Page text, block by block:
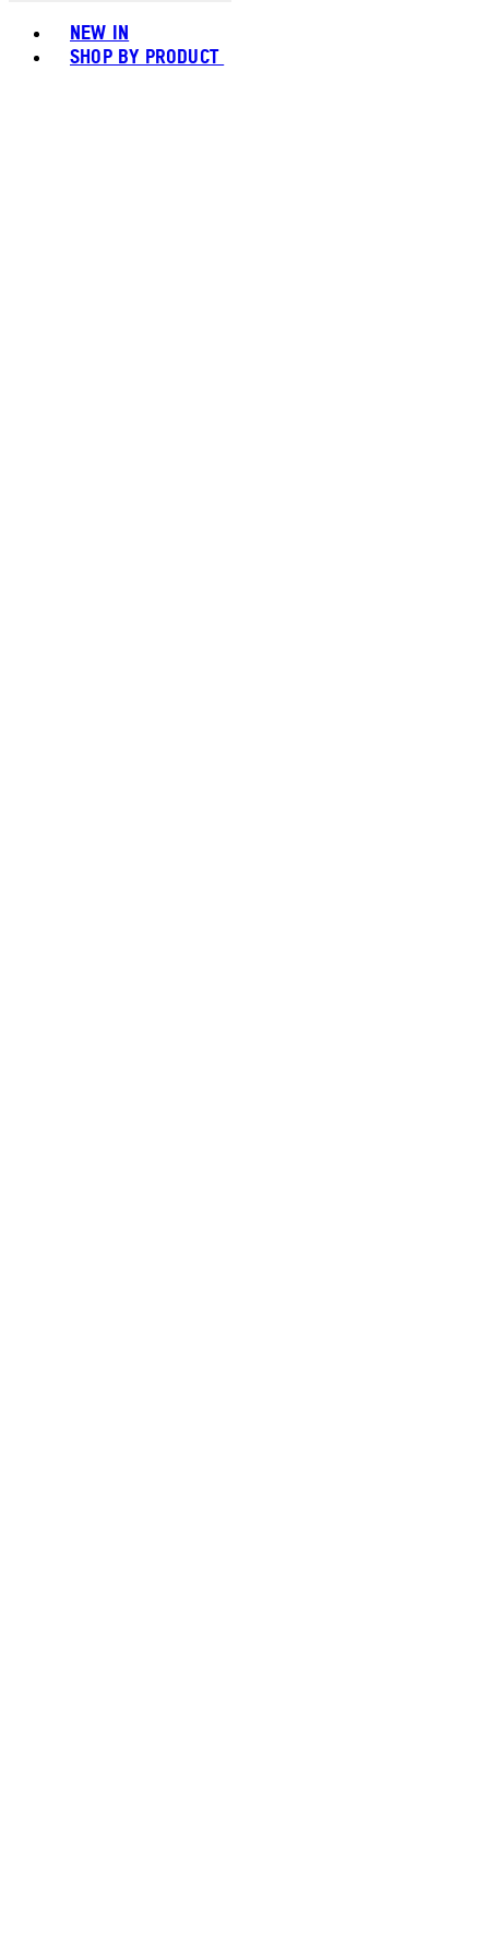
NEW IN
SHOP BY PRODUCT